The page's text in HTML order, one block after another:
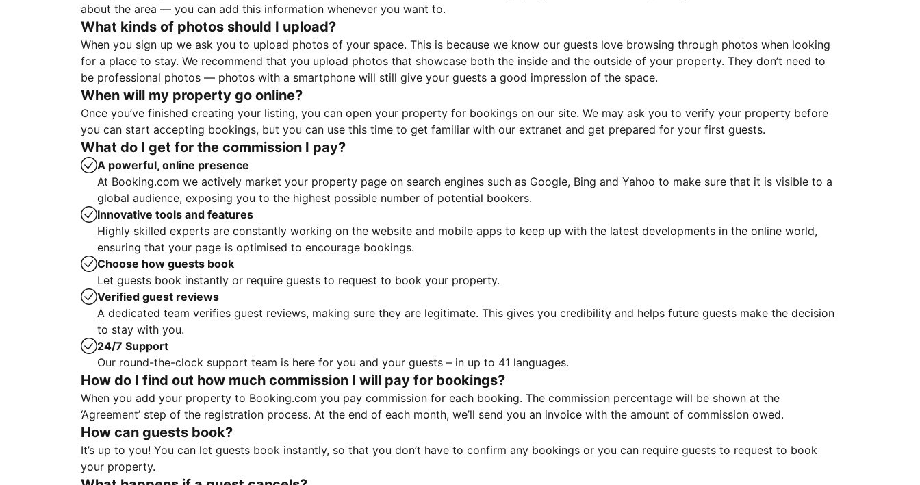
about the area — you can add this information whenever you want to.
What kinds of photos should I upload?
When you sign up we ask you to upload photos of your space. This is because we know our guests love browsing through photos when looking
for a place to stay. We recommend that you upload photos that showcase both the inside and the outside of your property. They don’t need to
be professional photos — photos with a smartphone will still give your guests a good impression of the space.
When will my property go online?
Once you’ve finished creating your listing, you can open your property for bookings on our site. We may ask you to verify your property before
you can start accepting bookings, but you can use this time to get familiar with our extranet and get prepared for your first guests.
What do I get for the commission I pay?
A powerful, online presence
At Booking.com we actively market your property page on search engines such as Google, Bing and Yahoo to make sure that it is visible to a
global audience, exposing you to the highest possible number of potential bookers.
Innovative tools and features
Highly skilled experts are constantly working on the website and mobile apps to keep up with the latest developments in the online world,
ensuring that your page is optimised to encourage bookings.
Choose how guests book
Let guests book instantly or require guests to request to book your property.
Verified guest reviews
A dedicated team verifies guest reviews, making sure they are legitimate. This gives you credibility and helps future guests make the decision
to stay with you.
24/7 Support
Our round-the-clock support team is here for you and your guests – in up to 41 languages.
How do I find out how much commission I will pay for bookings?
When you add your property to Booking.com you pay commission for each booking. The commission percentage will be shown at the
‘Agreement’ step of the registration process. At the end of each month, we’ll send you an invoice with the amount of commission owed.
How can guests book?
It’s up to you! You can let guests book instantly, so that you don’t have to confirm any bookings or you can require guests to request to book
your property.